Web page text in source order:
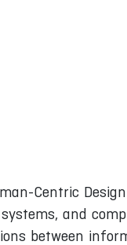
Centric
and
between